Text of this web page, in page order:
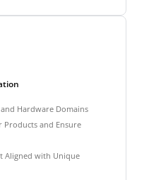
Hardware Domains
and Ensure
Aligned with Unique